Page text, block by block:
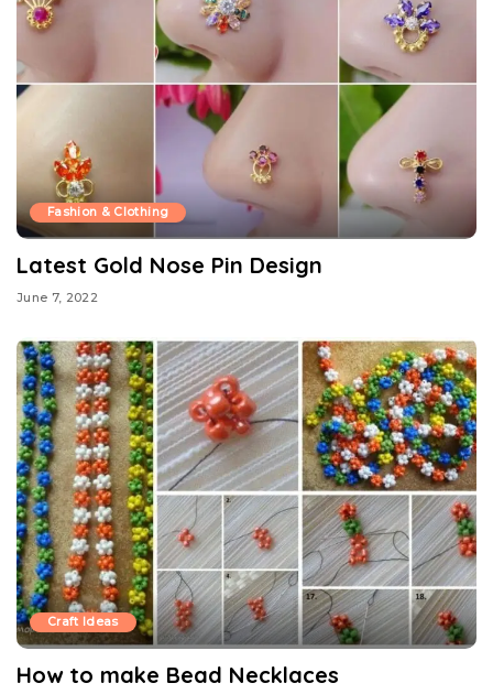
Fashion & Clothing
Latest Gold Nose Pin Design
June 7, 2022
Craft Ideas
How to make Bead Necklaces